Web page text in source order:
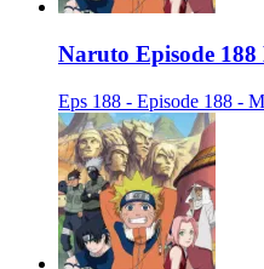
Naruto Episode 188
Eps 188 - Episode 188 -